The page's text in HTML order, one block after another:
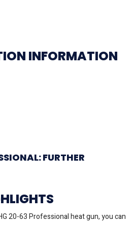
INFORMATION
FURTHER
20-63 Professional heat gun, you can